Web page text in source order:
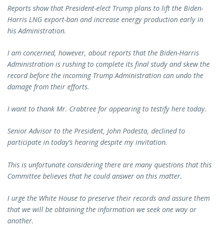
Reports show that President-elect Trump plans to lift the Biden-
Harris LNG export-ban and increase energy production early in
his Administration.
I am concerned, however, about reports that the Biden-Harris
Administration is rushing to complete its final study and skew the
record before the incoming Trump Administration can undo the
damage from their efforts.
I want to thank Mr. Crabtree for appearing to testify here today.
Senior Advisor to the President, John Podesta, declined to
participate in today’s hearing despite my invitation.
This is unfortunate considering there are many questions that this
Committee believes that he could answer on this matter.
I urge the White House to preserve their records and assure them
that we will be obtaining the information we seek one way or
another.